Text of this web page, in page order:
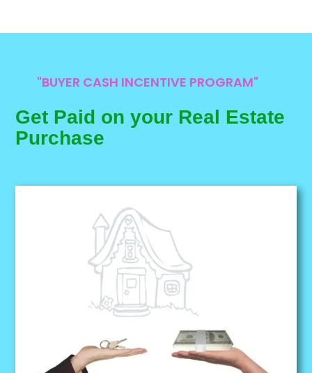
"BUYER CASH INCENTIVE PROGRAM"
Get Paid on your Real Estate
Purchase